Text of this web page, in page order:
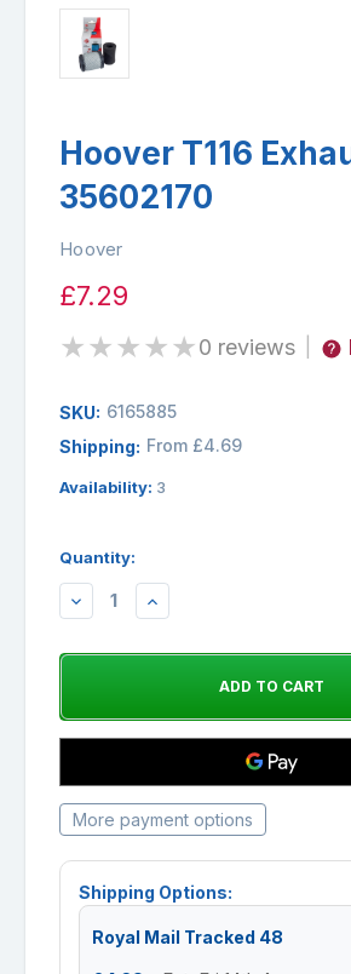
Hoover T116
35602170
Hoover
£7.29
★★★★★0 reviews
SKU: 6165885
Shipping: From £4.69
Availability: 3
Quantity:
DECREASEINCREASE
More payment options
Shipping Options:
Royal Mail Tracked 48